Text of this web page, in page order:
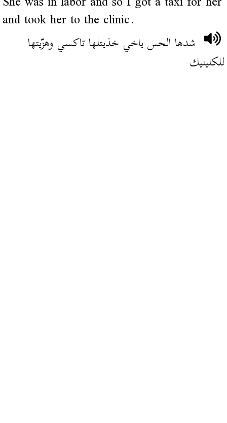
and took her to the clinic.
شدها الحس ياخي خذيتلها تاكسي وهزّيتها
للكلينيك